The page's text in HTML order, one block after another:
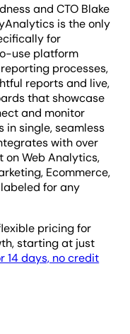
and CTO Blake
is the only
for
use platform
processes,
reports and live,
that showcase
and monitor
in single, seamless
with over
Web Analytics,
Ecommerce,
for any
pricing for
starting at just
14 days, no credit